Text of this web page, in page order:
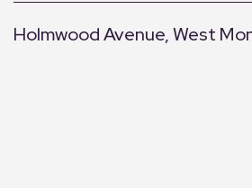
Holmwood Avenue, West